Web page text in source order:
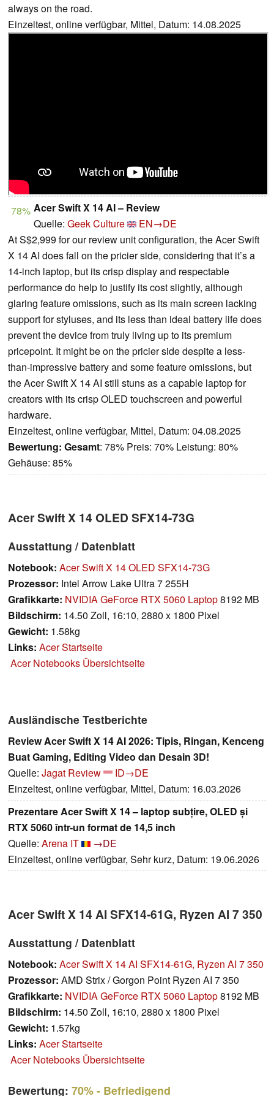
always on the road.
Einzeltest, online verfügbar, Mittel, Datum: 14.08.2025
78% Acer Swift X 14 AI – Review
Quelle: Geek Culture
EN→DE
At S$2,999 for our review unit configuration, the Acer Swift
X 14 AI does fall on the pricier side, considering that it’s a
14-inch laptop, but its crisp display and respectable
performance do help to justify its cost slightly, although
glaring feature omissions, such as its main screen lacking
support for styluses, and its less than ideal battery life does
prevent the device from truly living up to its premium
pricepoint. It might be on the pricier side despite a less-
than-impressive battery and some feature omissions, but
the Acer Swift X 14 AI still stuns as a capable laptop for
creators with its crisp OLED touchscreen and powerful
hardware.
Einzeltest, online verfügbar, Mittel, Datum: 04.08.2025
Bewertung: Gesamt: 78% Preis: 70% Leistung: 80%
Gehäuse: 85%
Acer Swift X 14 OLED SFX14-73G
Ausstattung / Datenblatt
Notebook: Acer Swift X 14 OLED SFX14-73G
Prozessor: Intel Arrow Lake Ultra 7 255H
Grafikkarte: NVIDIA GeForce RTX 5060 Laptop8192 MB
Bildschirm: 14.50 Zoll, 16:10, 2880 x 1800 Pixel
Gewicht: 1.58kg
Links: Acer Startseite
Acer Notebooks Übersichtseite
Ausländische Testberichte
Review Acer Swift X 14 AI 2026: Tipis, Ringan, Kenceng
Buat Gaming, Editing Video dan Desain 3D!
Quelle: Jagat Review
ID→DE
Einzeltest, online verfügbar, Mittel, Datum: 16.03.2026
Prezentare Acer Swift X 14 – laptop subțire, OLED și
RTX 5060 într-un format de 14,5 inch
Quelle: Arena IT
→DE
Einzeltest, online verfügbar, Sehr kurz, Datum: 19.06.2026
Acer Swift X 14 AI SFX14-61G, Ryzen AI 7 350
Ausstattung / Datenblatt
Notebook: Acer Swift X 14 AI SFX14-61G, Ryzen AI 7 350
Prozessor: AMD Strix / Gorgon Point Ryzen AI 7 350
Grafikkarte: NVIDIA GeForce RTX 5060 Laptop8192 MB
Bildschirm: 14.50 Zoll, 16:10, 2880 x 1800 Pixel
Gewicht: 1.57kg
Links: Acer Startseite
Acer Notebooks Übersichtseite
Bewertung: 70%- Befriedigend